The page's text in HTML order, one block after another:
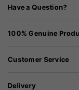
Have a Question?
100% Genuine
Customer Service
Delivery